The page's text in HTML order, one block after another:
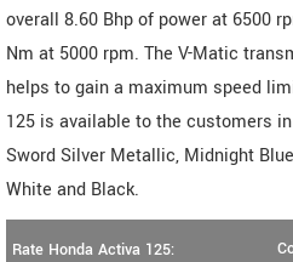
overall 8.60 Bhp of power at 6500
Nm at 5000 rpm. The V-Matic
helps to gain a maximum speed
125 is available to the customers
Sword Silver Metallic, Midnight
White and Black.
Rate Honda Activa 125: